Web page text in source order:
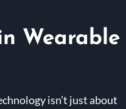
Wearable
isn’t just about